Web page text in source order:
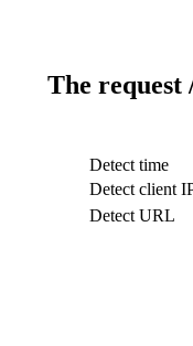
The request
Detect time
Detect client
Detect URL